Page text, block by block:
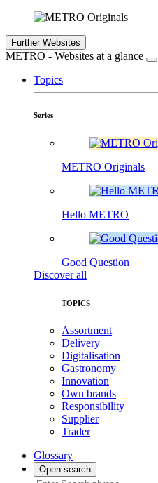
Further Websites
METRO - Websites at a glance
Topics
Series
METRO Originals
Hello METRO
Good Question
Discover all
TOPICS
Assortment
Delivery
Digitalisation
Gastronomy
Innovation
Own brands
Responsibility
Supplier
Trader
Glossary
Open search